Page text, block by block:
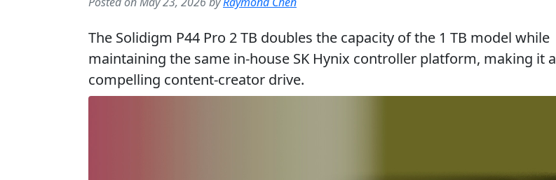
The Solidigm P44 Pro 2 TB doubles the capacity of the 1 TB model while
maintaining the same in-house SK Hynix controller platform, making it a
compelling content-creator drive.